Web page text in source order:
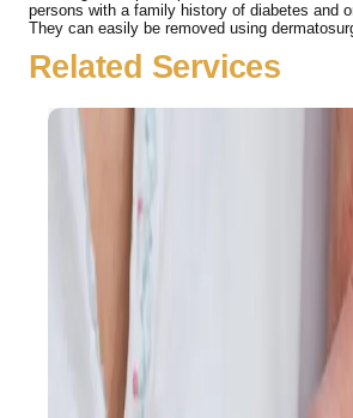
persons with a family history of diabetes and
They can easily be removed using
Related Services